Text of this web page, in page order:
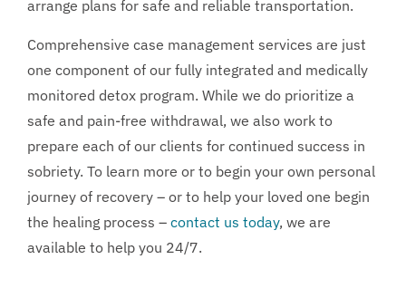
arrange plans for safe and reliable transportation.
Comprehensive case management services are just
one component of our fully integrated and medically
monitored detox program. While we do prioritize a
safe and pain-free withdrawal, we also work to
prepare each of our clients for continued success in
sobriety. To learn more or to begin your own personal
journey of recovery – or to help your loved one begin
the healing process – contact us today, we are
available to help you 24/7.